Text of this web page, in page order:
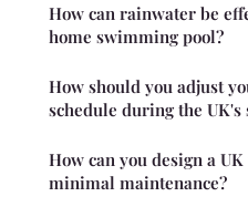
How can rainwater be
home swimming pool?
How should you adjust
schedule during the UK's
How can you design a
minimal maintenance?